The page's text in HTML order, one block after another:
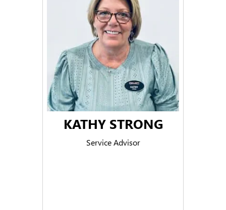
KATHY STRONG
Service Advisor